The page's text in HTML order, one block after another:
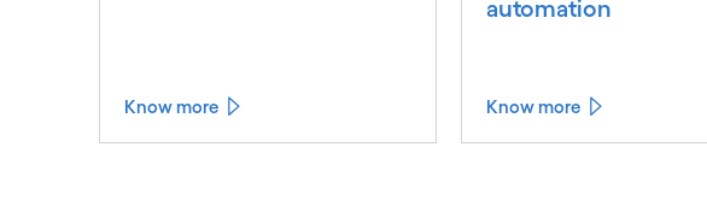
Know more
automation
Know more